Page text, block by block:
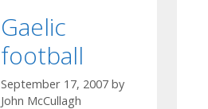
Gaelic
football
September 17, 2007 by
John McCullagh